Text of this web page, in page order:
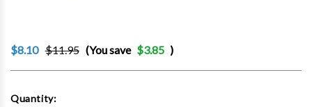
$8.10 $11.95 (You save $3.85 )
Quantity: